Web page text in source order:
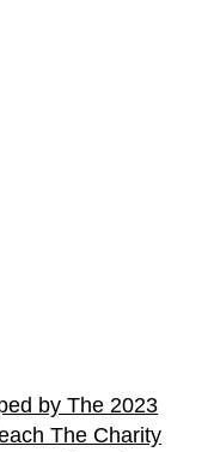
by The 2023
The Charity